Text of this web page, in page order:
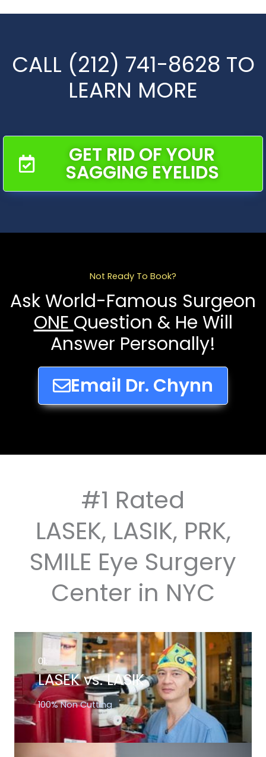
CALL (212) 741-8628 TO
LEARN MORE
GET RID OF YOUR
SAGGING EYELIDS
Not Ready To Book?
Ask World-Famous Surgeon
ONE Question & He Will
Answer Personally!
Email Dr. Chynn
#1 Rated
LASEK, LASIK, PRK,
SMILE Eye Surgery
Center in NYC
01.
LASEK vs. LASIK
100% Non Cutting